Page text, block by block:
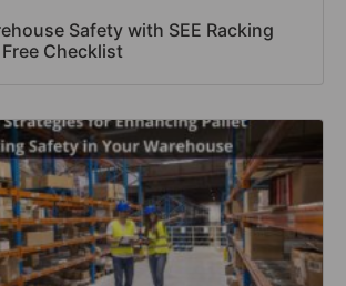
Safety with SEE Racking
Checklist